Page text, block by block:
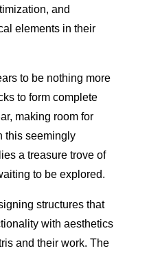
and
elements in their
to be nothing more
to form complete
making room for
this seemingly
a treasure trove of
to be explored.
structures that
with aesthetics
and their work. The